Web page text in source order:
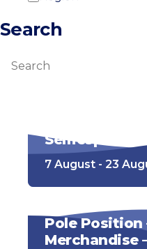
Search
Selfiespots
7 August - 23
Pole Position
Merchandise